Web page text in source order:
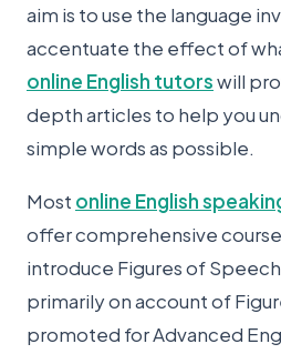
aim is to use the language
accentuate the effect of
online English tutorswill
depth articles to help you
simple words as possible.
Most online English
offer comprehensive
introduce Figures of
primarily on account of
promoted for Advanced